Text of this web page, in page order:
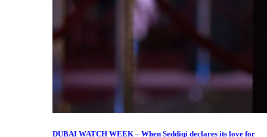
DUBAI WATCH WEEK – When Seddiqi declares its love for